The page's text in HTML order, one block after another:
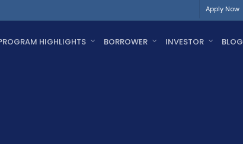
Apply Now
HIGHLIGHTS BORROWER INVESTOR BLOG